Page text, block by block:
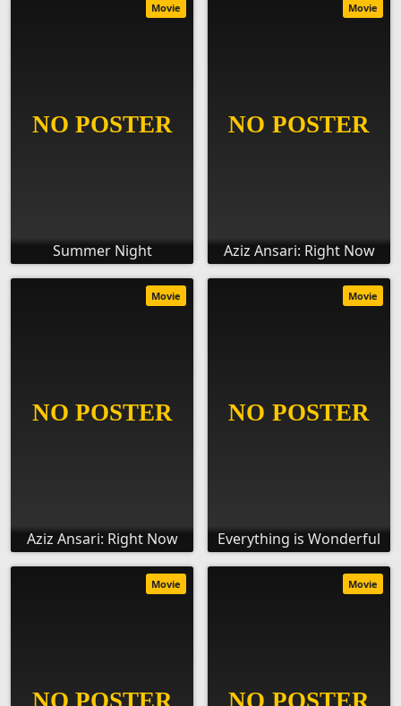
Summer Night
Movie
Aziz Ansari: Right Now
Movie
Aziz Ansari: Right Now
Movie
Everything is Wonderful
Movie
Movie Movie